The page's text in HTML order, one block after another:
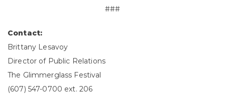
###
Contact:
Brittany Lesavoy
Director of Public Relations
The Glimmerglass Festival
(607) 547-0700 ext. 206